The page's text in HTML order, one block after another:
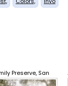
Preserve, San